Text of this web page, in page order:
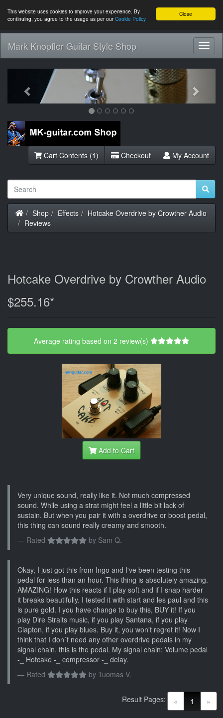
Close
This website uses cookies to improve your experience. By
continuing, you agree to the usage as per ourCookie Policy
Mark Knopfler Guitar Style Shop
Previous
Cart Contents (1) Checkout My Account
Home
Shop Effects
Hotcake Overdrive by Crowther Audio
Reviews
Hotcake Overdrive by Crowther Audio
$255.16*
Average rating based on 2 review(s)
Add to Cart
Very unique sound, really like it. Not much compressed
sound. While using a strat might feel a little bit lack of
sustain. But when you pair it with a overdrive or boost pedal,
this thing can sound really creamy and smooth.
Rated
by Sam Q.
Okay, I just got this from Ingo and I've been testing this
pedal for less than an hour. This thing is absolutely amazing.
AMAZING! How this reacts if I play soft and if I snap harder
it breaks beautifully. I tested it with start and les paul and this
is pure gold. I you have change to buy this, BUY it! If you
play Dire Straits music, if you play Santana, if you play
Clapton, if you play blues. Buy it, you won't regret it! Now I
think that I don´t need any other overdrive pedals in my
signal chain, this is the pedal. My signal chain: Volume pedal
-_ Hotcake -_ compressor -_ delay.
Rated
by Tuomas V.
« 1 (current)
»
Result Pages: